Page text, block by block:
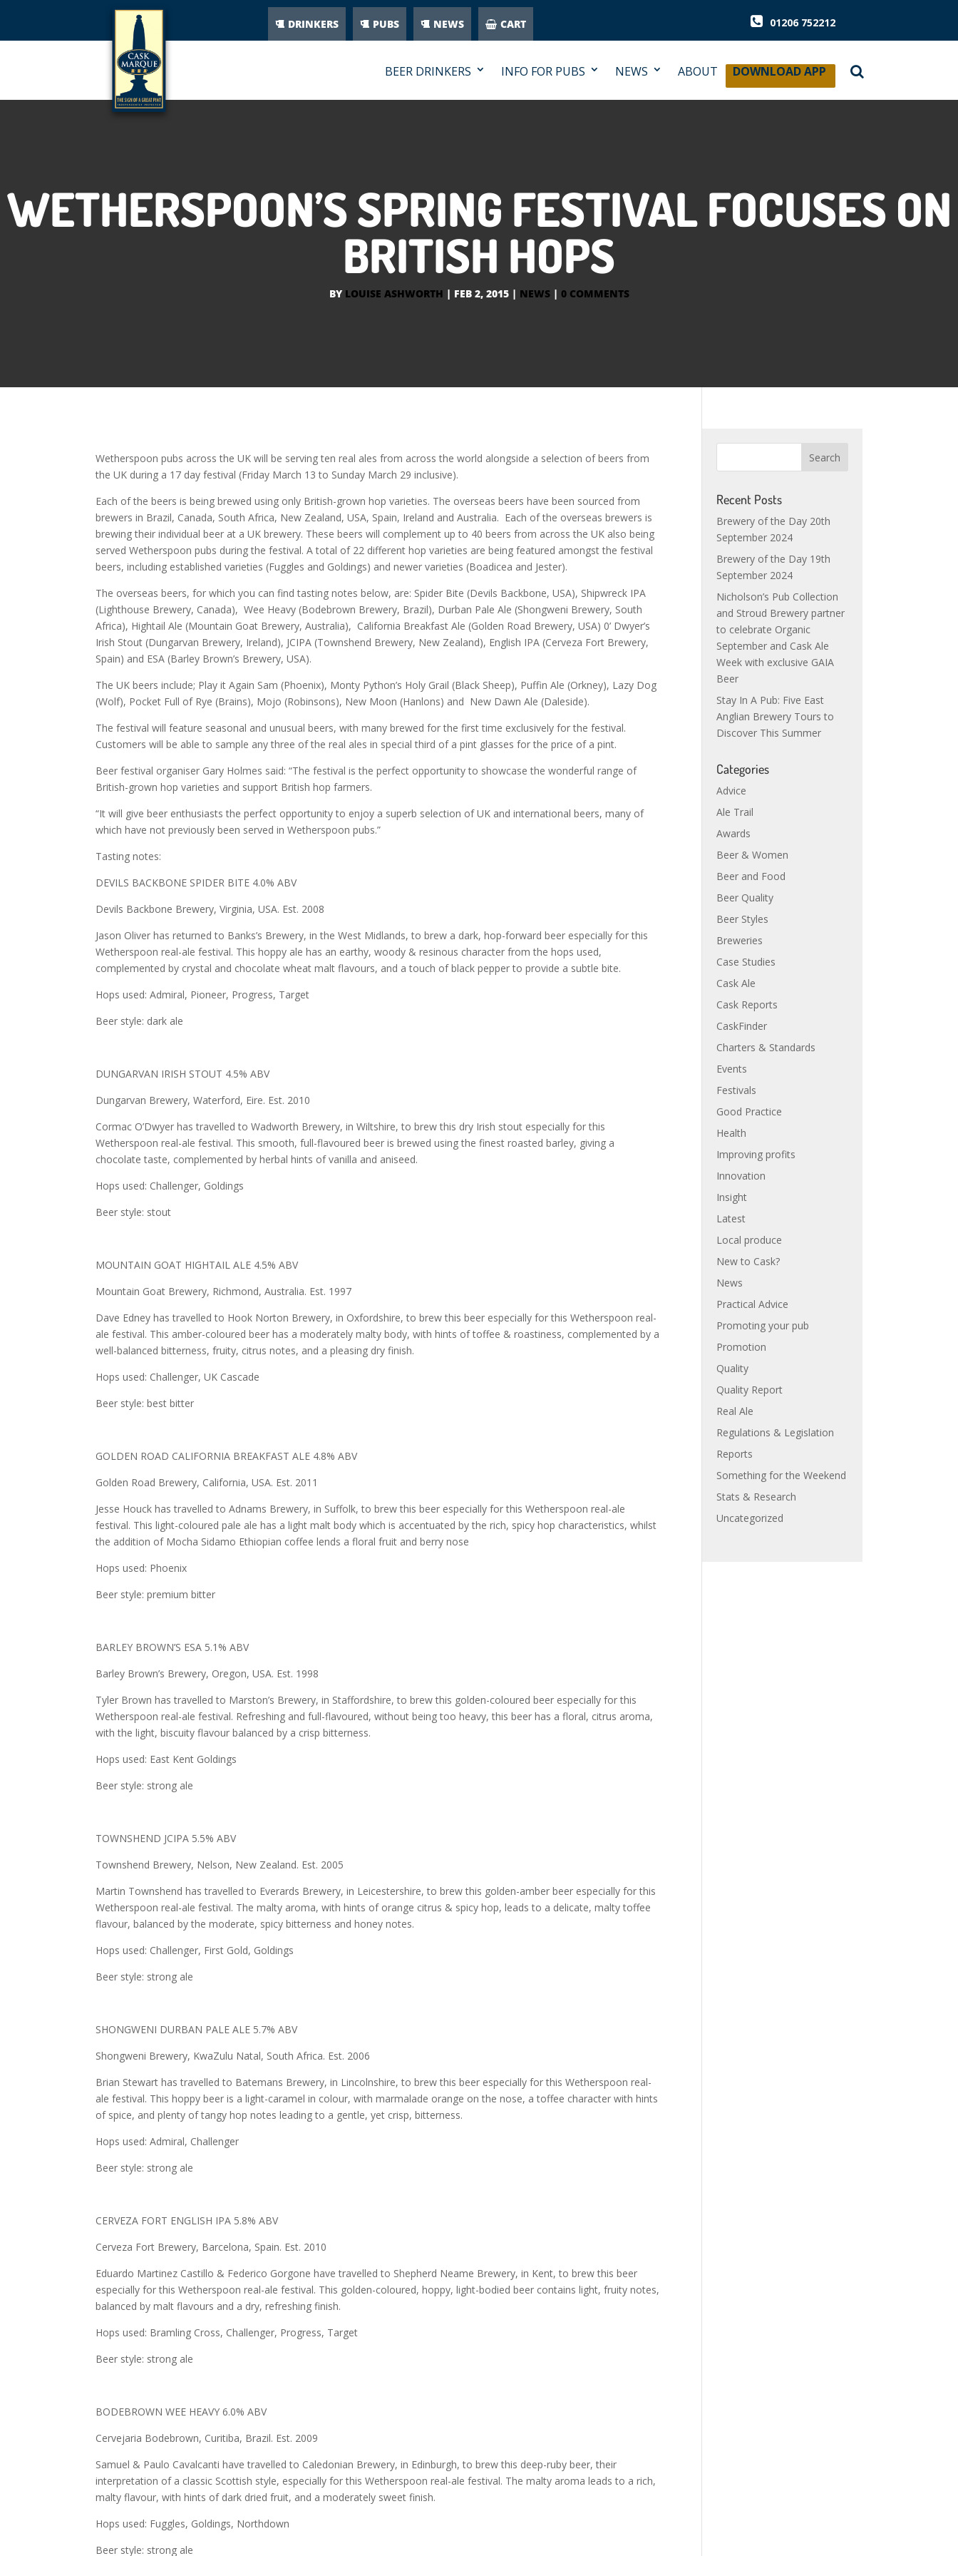
DRINKERS PUBS NEWS CART 01206 752212
BEER DRINKERS INFO FOR PUBS NEWS ABOUT DOWNLOAD APP
WETHERSPOON’S SPRING FESTIVAL FOCUSES ON
BRITISH HOPS
BY LOUISE ASHWORTH | FEB 2, 2015| NEWS| 0 COMMENTS
Wetherspoon pubs across the UK will be serving ten real ales from across the world alongside a selection of beers from
the UK during a 17 day festival (Friday March 13 to Sunday March 29 inclusive).
Each of the beers is being brewed using only British-grown hop varieties. The overseas beers have been sourced from
brewers in Brazil, Canada, South Africa, New Zealand, USA, Spain, Ireland and Australia. Each of the overseas brewers is
brewing their individual beer at a UK brewery. These beers will complement up to 40 beers from across the UK also being
served Wetherspoon pubs during the festival. A total of 22 different hop varieties are being featured amongst the festival
beers, including established varieties (Fuggles and Goldings) and newer varieties (Boadicea and Jester).
The overseas beers, for which you can find tasting notes below, are: Spider Bite (Devils Backbone, USA), Shipwreck IPA
(Lighthouse Brewery, Canada), Wee Heavy (Bodebrown Brewery, Brazil), Durban Pale Ale (Shongweni Brewery, South
Africa), Hightail Ale (Mountain Goat Brewery, Australia), California Breakfast Ale (Golden Road Brewery, USA) 0’ Dwyer’s
Irish Stout (Dungarvan Brewery, Ireland), JCIPA (Townshend Brewery, New Zealand), English IPA (Cerveza Fort Brewery,
Spain) and ESA (Barley Brown’s Brewery, USA).
The UK beers include; Play it Again Sam (Phoenix), Monty Python’s Holy Grail (Black Sheep), Puffin Ale (Orkney), Lazy Dog
(Wolf), Pocket Full of Rye (Brains), Mojo (Robinsons), New Moon (Hanlons) and New Dawn Ale (Daleside).
The festival will feature seasonal and unusual beers, with many brewed for the first time exclusively for the festival.
Customers will be able to sample any three of the real ales in special third of a pint glasses for the price of a pint.
Beer festival organiser Gary Holmes said: “The festival is the perfect opportunity to showcase the wonderful range of
British-grown hop varieties and support British hop farmers.
“It will give beer enthusiasts the perfect opportunity to enjoy a superb selection of UK and international beers, many of
which have not previously been served in Wetherspoon pubs.”
Tasting notes:
DEVILS BACKBONE SPIDER BITE 4.0% ABV
Devils Backbone Brewery, Virginia, USA. Est. 2008
Jason Oliver has returned to Banks’s Brewery, in the West Midlands, to brew a dark, hop-forward beer especially for this
Wetherspoon real-ale festival. This hoppy ale has an earthy, woody & resinous character from the hops used,
complemented by crystal and chocolate wheat malt flavours, and a touch of black pepper to provide a subtle bite.
Hops used: Admiral, Pioneer, Progress, Target
Beer style: dark ale
DUNGARVAN IRISH STOUT 4.5% ABV
Dungarvan Brewery, Waterford, Eire. Est. 2010
Cormac O’Dwyer has travelled to Wadworth Brewery, in Wiltshire, to brew this dry Irish stout especially for this
Wetherspoon real-ale festival. This smooth, full-flavoured beer is brewed using the finest roasted barley, giving a
chocolate taste, complemented by herbal hints of vanilla and aniseed.
Hops used: Challenger, Goldings
Beer style: stout
MOUNTAIN GOAT HIGHTAIL ALE 4.5% ABV
Mountain Goat Brewery, Richmond, Australia. Est. 1997
Dave Edney has travelled to Hook Norton Brewery, in Oxfordshire, to brew this beer especially for this Wetherspoon real-
ale festival. This amber-coloured beer has a moderately malty body, with hints of toffee & roastiness, complemented by a
well-balanced bitterness, fruity, citrus notes, and a pleasing dry finish.
Hops used: Challenger, UK Cascade
Beer style: best bitter
GOLDEN ROAD CALIFORNIA BREAKFAST ALE 4.8% ABV
Golden Road Brewery, California, USA. Est. 2011
Jesse Houck has travelled to Adnams Brewery, in Suffolk, to brew this beer especially for this Wetherspoon real-ale
festival. This light-coloured pale ale has a light malt body which is accentuated by the rich, spicy hop characteristics, whilst
the addition of Mocha Sidamo Ethiopian coffee lends a floral fruit and berry nose
Hops used: Phoenix
Beer style: premium bitter
BARLEY BROWN’S ESA 5.1% ABV
Barley Brown’s Brewery, Oregon, USA. Est. 1998
Tyler Brown has travelled to Marston’s Brewery, in Staffordshire, to brew this golden-coloured beer especially for this
Wetherspoon real-ale festival. Refreshing and full-flavoured, without being too heavy, this beer has a floral, citrus aroma,
with the light, biscuity flavour balanced by a crisp bitterness.
Hops used: East Kent Goldings
Beer style: strong ale
TOWNSHEND JCIPA 5.5% ABV
Townshend Brewery, Nelson, New Zealand. Est. 2005
Martin Townshend has travelled to Everards Brewery, in Leicestershire, to brew this golden-amber beer especially for this
Wetherspoon real-ale festival. The malty aroma, with hints of orange citrus & spicy hop, leads to a delicate, malty toffee
flavour, balanced by the moderate, spicy bitterness and honey notes.
Hops used: Challenger, First Gold, Goldings
Beer style: strong ale
SHONGWENI DURBAN PALE ALE 5.7% ABV
Shongweni Brewery, KwaZulu Natal, South Africa. Est. 2006
Brian Stewart has travelled to Batemans Brewery, in Lincolnshire, to brew this beer especially for this Wetherspoon real-
ale festival. This hoppy beer is a light-caramel in colour, with marmalade orange on the nose, a toffee character with hints
of spice, and plenty of tangy hop notes leading to a gentle, yet crisp, bitterness.
Hops used: Admiral, Challenger
Beer style: strong ale
CERVEZA FORT ENGLISH IPA 5.8% ABV
Cerveza Fort Brewery, Barcelona, Spain. Est. 2010
Eduardo Martinez Castillo & Federico Gorgone have travelled to Shepherd Neame Brewery, in Kent, to brew this beer
especially for this Wetherspoon real-ale festival. This golden-coloured, hoppy, light-bodied beer contains light, fruity notes,
balanced by malt flavours and a dry, refreshing finish.
Hops used: Bramling Cross, Challenger, Progress, Target
Beer style: strong ale
BODEBROWN WEE HEAVY 6.0% ABV
Cervejaria Bodebrown, Curitiba, Brazil. Est. 2009
Samuel & Paulo Cavalcanti have travelled to Caledonian Brewery, in Edinburgh, to brew this deep-ruby beer, their
interpretation of a classic Scottish style, especially for this Wetherspoon real-ale festival. The malty aroma leads to a rich,
malty flavour, with hints of dark dried fruit, and a moderately sweet finish.
Hops used: Fuggles, Goldings, Northdown
Beer style: strong ale
Recent Posts
Brewery of the Day 20th
September 2024
Brewery of the Day 19th
September 2024
Nicholson’s Pub Collection
and Stroud Brewery partner
to celebrate Organic
September and Cask Ale
Week with exclusive GAIA
Beer
Stay In A Pub: Five East
Anglian Brewery Tours to
Discover This Summer
Categories
Advice
Ale Trail
Awards
Beer & Women
Beer and Food
Beer Quality
Beer Styles
Breweries
Case Studies
Cask Ale
Cask Reports
CaskFinder
Charters & Standards
Events
Festivals
Good Practice
Health
Improving profits
Innovation
Insight
Latest
Local produce
New to Cask?
News
Practical Advice
Promoting your pub
Promotion
Quality
Quality Report
Real Ale
Regulations & Legislation
Reports
Something for the Weekend
Stats & Research
Uncategorized